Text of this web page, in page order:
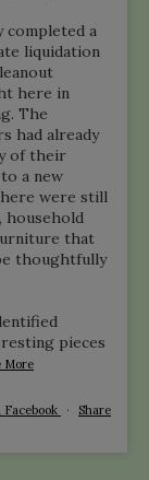
completed a
liquidation
here in
The
had already
of their
a new
were still
household
that
thoughtfully
pieces
More
Facebook · Share